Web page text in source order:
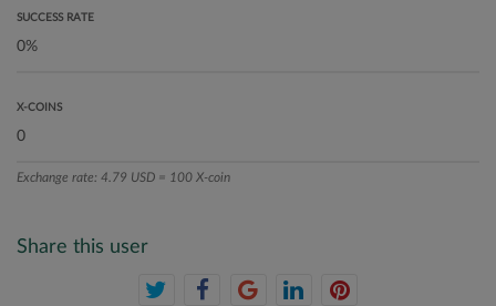
SUCCESS RATE
X-COINS
Exchange rate: 4.79 USD = 100 X-coin
Share this user